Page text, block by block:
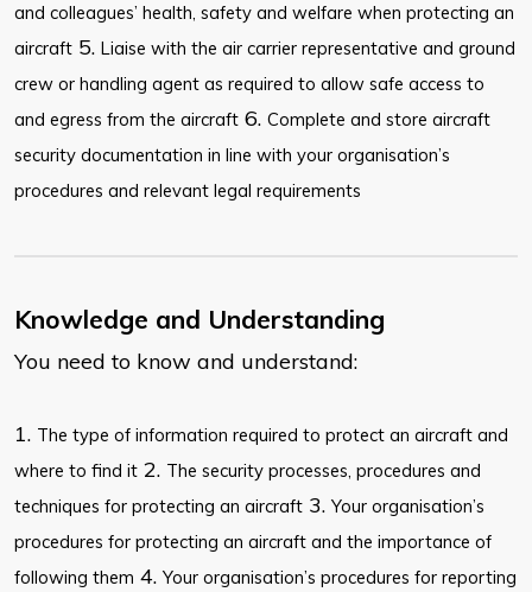
and colleagues’ health, safety and welfare when protecting an
aircraft 5. Liaise with the air carrier representative and ground
crew or handling agent as required to allow safe access to
and egress from the aircraft 6. Complete and store aircraft
security documentation in line with your organisation’s
procedures and relevant legal requirements
Knowledge and Understanding
You need to know and understand:
1. The type of information required to protect an aircraft and
where to find it 2. The security processes, procedures and
techniques for protecting an aircraft 3. Your organisation’s
procedures for protecting an aircraft and the importance of
following them 4. Your organisation’s procedures for reporting